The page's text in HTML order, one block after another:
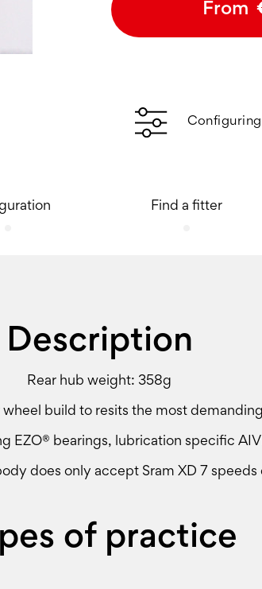
From
Find a fitter
Description
Rear hub weight: 358g
build to resits the most
EZO® bearings, lubrication specific
does only accept Sram XD 7 speeds
of practice